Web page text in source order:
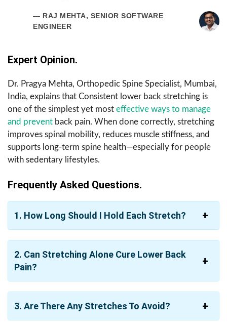
— RAJ MEHTA, SENIOR SOFTWARE
ENGINEER
Expert Opinion.
Dr. Pragya Mehta, Orthopedic Spine Specialist, Mumbai,
India, explains that Consistent lower back stretching is
one of the simplest yet most effective ways to manage
and prevent back pain. When done correctly, stretching
improves spinal mobility, reduces muscle stiffness, and
supports long-term spine health—especially for people
with sedentary lifestyles.
Frequently Asked Questions.
1. How Long Should I Hold Each Stretch?
2. Can Stretching Alone Cure Lower Back
Pain?
3. Are There Any Stretches To Avoid?